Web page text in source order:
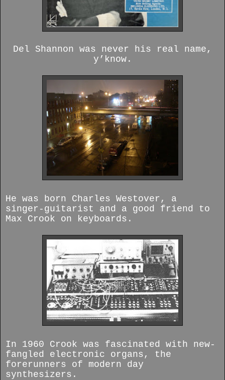
Del Shannon was never his real name,
y’know.
He was born Charles Westover, a
singer-guitarist and a good friend to
Max Crook on keyboards.
In 1960 Crook was fascinated with new-
fangled electronic organs, the
forerunners of modern day
synthesizers.